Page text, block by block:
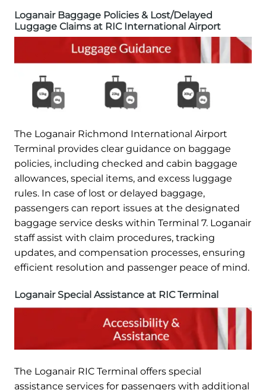
Loganair Baggage Policies & Lost/Delayed
Luggage Claims at RIC International Airport
The Loganair Richmond International Airport
Terminal provides clear guidance on baggage
policies, including checked and cabin baggage
allowances, special items, and excess luggage
rules. In case of lost or delayed baggage,
passengers can report issues at the designated
baggage service desks within Terminal 7. Loganair
staff assist with claim procedures, tracking
updates, and compensation processes, ensuring
efficient resolution and passenger peace of mind.
Loganair Special Assistance at RIC Terminal
The Loganair RIC Terminal offers special
assistance services for passengers with additional